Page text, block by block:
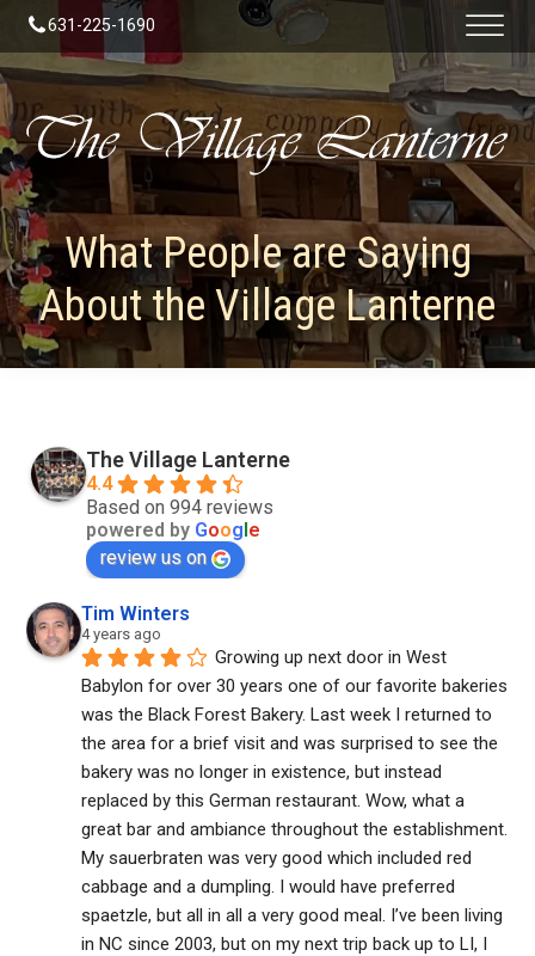
631-225-1690
What People are Saying
About the Village Lanterne
The Village Lanterne
4.4
Based on 994 reviews
powered by Google
review us on
Tim Winters
4 years ago
Growing up next door in West
Babylon for over 30 years one of our favorite bakeries
was the Black Forest Bakery. Last week I returned to
the area for a brief visit and was surprised to see the
bakery was no longer in existence, but instead
replaced by this German restaurant. Wow, what a
great bar and ambiance throughout the establishment.
My sauerbraten was very good which included red
cabbage and a dumpling. I would have preferred
spaetzle, but all in all a very good meal. I’ve been living
in NC since 2003, but on my next trip back up to LI, I